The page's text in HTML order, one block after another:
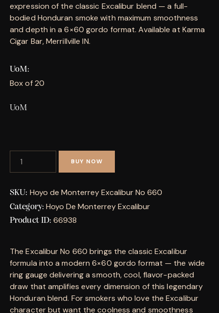
expression of the classic Excalibur blend — a full-
bodied Honduran smoke with maximum smoothness
and depth in a 6×60 gordo format. Available at Karma
Cigar Bar, Merrillville IN.
UoM
Box of 20
UoM
BUY NOW
SKU: Hoyo de Monterrey Excalibur No 660
Category: Hoyo De Monterrey Excalibur
Product ID:66938
The Excalibur No 660 brings the classic Excalibur
formula into a modern 6×60 gordo format — the wide
ring gauge delivering a smooth, cool, flavor-packed
draw that amplifies every dimension of this legendary
Honduran blend. For smokers who love the Excalibur
character but want the coolness and smoothness